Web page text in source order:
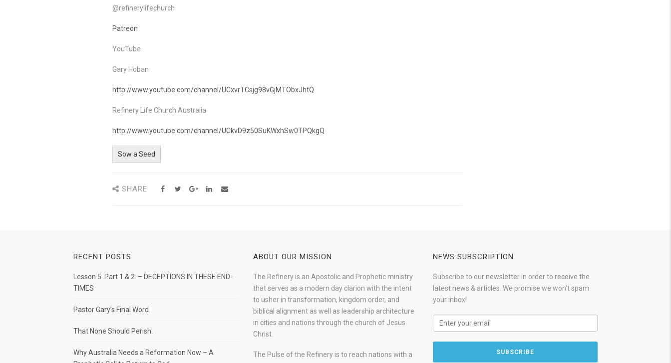
@refinerylifechurch
Patreon
YouTube
Gary Hoban
http://www.youtube.com/channel/UCxvrTCsjg98vGjMTObxJhtQ
Refinery Life Church Australia
http://www.youtube.com/channel/UCkvD9z50SuKWxhSw0TPQkgQ
Sow a Seed
SHARE
RECENT POSTS
Lesson 5. Part 1 & 2. – DECEPTIONS IN THESE END-
TIMES
Pastor Gary’s Final Word
That None Should Perish.
Why Australia Needs a Reformation Now – A
ABOUT OUR MISSION
The Refinery is an Apostolic and Prophetic ministry
that serves as a modern day clarion with the intent
to usher in transformation, kingdom order, and
biblical alignment as well as leadership architecture
in cities and nations through the church of Jesus
Christ.
The Pulse of the Refinery is to reach nations with a
NEWS SUBSCRIPTION
Subscribe to our newsletter in order to receive the
latest news & articles. We promise we won't spam
your inbox!